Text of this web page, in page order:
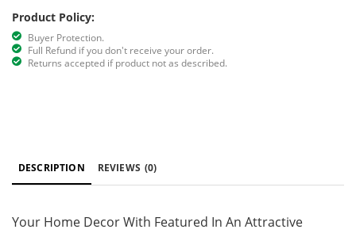
Product Policy:
Buyer Protection.
Full Refund if you don't receive your order.
Returns accepted if product not as described.
DESCRIPTION REVIEWS (0)
Your Home Decor With Featured In An Attractive